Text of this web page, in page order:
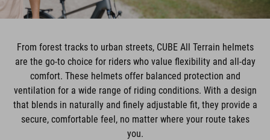
From forest tracks to urban streets, CUBE All Terrain helmets
are the go-to choice for riders who value flexibility and all-day
comfort. These helmets offer balanced protection and
ventilation for a wide range of riding conditions. With a design
that blends in naturally and finely adjustable fit, they provide a
secure, comfortable feel, no matter where your route takes
you.